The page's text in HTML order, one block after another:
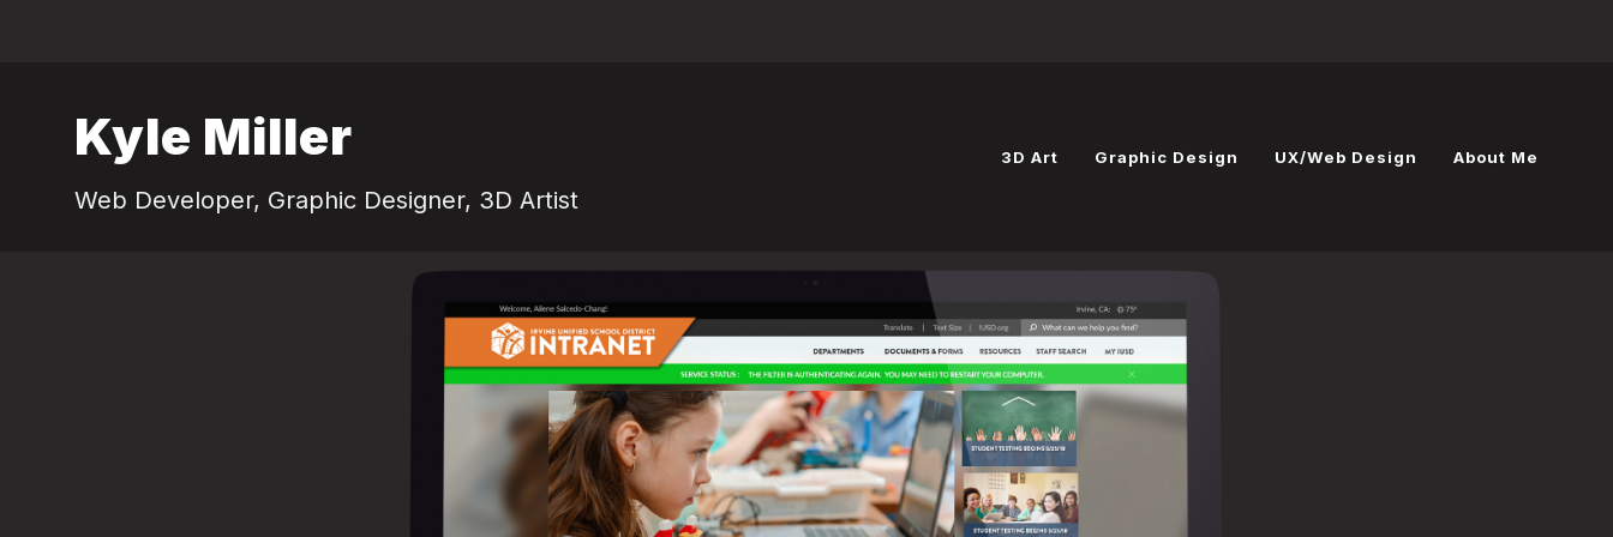
Kyle Miller
Web Developer, Graphic Designer, 3D Artist
3D Art Graphic Design UX/Web Design About Me